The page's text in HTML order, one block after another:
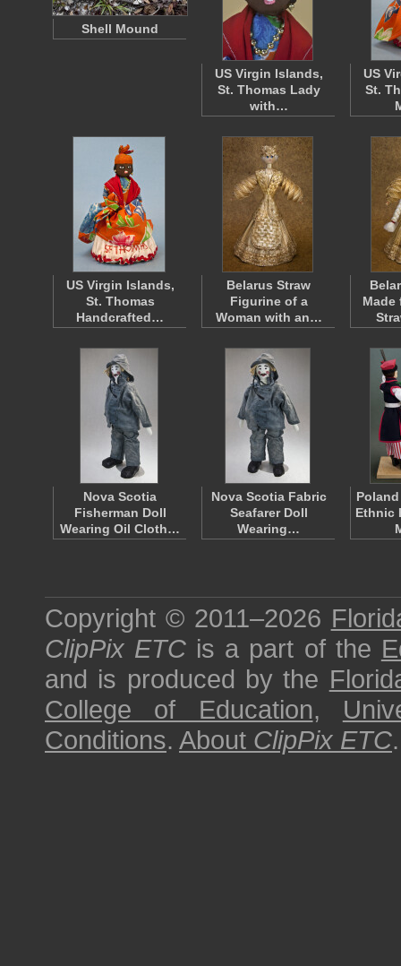
Shell Mound
US Virgin Islands,
St. Thomas Lady
with…
US
St.
US Virgin Islands,
St. Thomas
Handcrafted…
Belarus Straw
Figurine of a
Woman with an…
Made
Nova Scotia
Fisherman Doll
Wearing Oil Cloth…
Nova Scotia Fabric
Seafarer Doll
Wearing…
Ethnic
Copyright © 2011–2026
ClipPix ETC is a part of the
and is produced by the
College of Education,
Conditions. About ClipPix ETC.